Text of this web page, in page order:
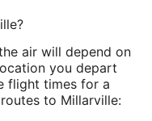
air will depend on
you depart
flight times for a
to Millarville: